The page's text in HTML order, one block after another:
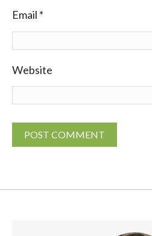
Email *
Website